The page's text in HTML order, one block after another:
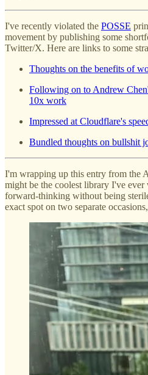
I've recently violated the POSSE
movement by publishing some
Twitter/X. Here are links to some
Thoughts on the benefits of
Following on to Andrew
10x work
Impressed at Cloudflare's
Bundled thoughts on bullshit
I'm wrapping up this entry from the
might be the coolest library I've
forward-thinking without being
exact spot on two separate